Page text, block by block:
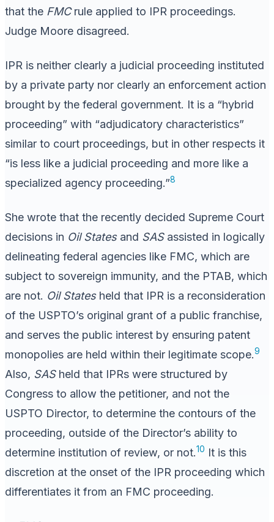
that the FMCrule applied to IPR proceedings.
Judge Moore disagreed.
IPR is neither clearly a judicial proceeding instituted
by a private party nor clearly an enforcement action
brought by the federal government. It is a “hybrid
proceeding” with “adjudicatory characteristics”
similar to court proceedings, but in other respects it
“is less like a judicial proceeding and more like a
specialized agency proceeding.”8
She wrote that the recently decided Supreme Court
decisions in Oil Statesand SASassisted in logically
delineating federal agencies like FMC, which are
subject to sovereign immunity, and the PTAB, which
are not. Oil Statesheld that IPR is a reconsideration
of the USPTO’s original grant of a public franchise,
and serves the public interest by ensuring patent
monopolies are held within their legitimate scope.9
Also, SASheld that IPRs were structured by
Congress to allow the petitioner, and not the
USPTO Director, to determine the contours of the
proceeding, outside of the Director’s ability to
determine institution of review, or not.10 It is this
discretion at the onset of the IPR proceeding which
differentiates it from an FMC proceeding.